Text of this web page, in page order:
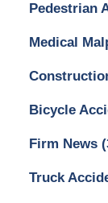
Pedestrian
Medical
Bicycle
Firm News
Truck